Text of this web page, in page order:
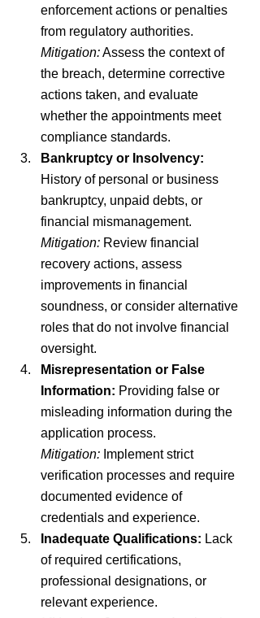
enforcement actions or penalties
from regulatory authorities.
Mitigation: Assess the context of
the breach, determine corrective
actions taken, and evaluate
whether the appointments meet
compliance standards.
Bankruptcy or Insolvency:
History of personal or business
bankruptcy, unpaid debts, or
financial mismanagement.
Mitigation: Review financial
recovery actions, assess
improvements in financial
soundness, or consider alternative
roles that do not involve financial
oversight.
Misrepresentation or False
Information: Providing false or
misleading information during the
application process.
Mitigation: Implement strict
verification processes and require
documented evidence of
credentials and experience.
Inadequate Qualifications: Lack
of required certifications,
professional designations, or
relevant experience.